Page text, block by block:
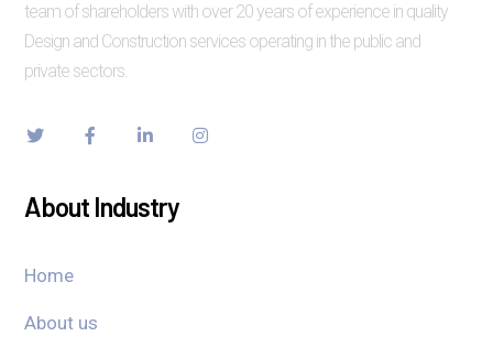
team of shareholders with over 20 years of experience in quality
Design and Construction services operating in the public and
private sectors.
About Industry
Home
About us